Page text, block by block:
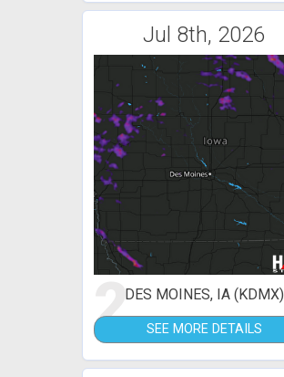
Jul 8th, 2026
2DES MOINES, IA (KDMX)
SEE MORE DETAILS